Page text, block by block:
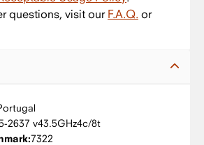
questions, visit our F.A.Q. or
2637 v43.5GHz4c/8t
7322